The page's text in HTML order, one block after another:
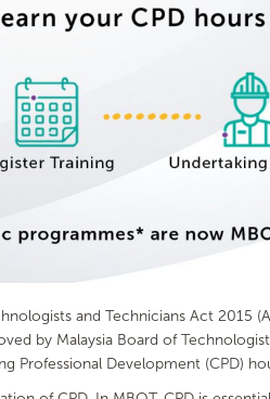
and Technicians Act 2015
by Malaysia Board of
Professional Development (CPD)